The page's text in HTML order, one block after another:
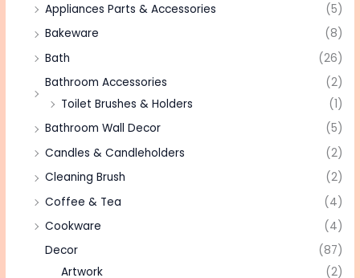
Appliances Parts & Accessories
(5)
Bakeware
(8)
Bath
(26)
Bathroom Accessories
(2)
Toilet Brushes & Holders
(1)
Bathroom Wall Decor
(5)
Candles & Candleholders
(2)
Cleaning Brush
(2)
Coffee & Tea
(4)
Cookware
(4)
Decor
(87)
Artwork
(2)